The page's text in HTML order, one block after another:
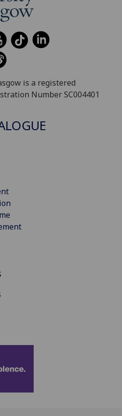
is a registered
Number SC004401